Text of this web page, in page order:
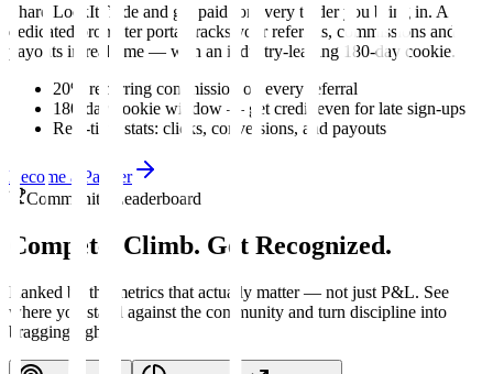
Share LockItTrade and get paid for every trader you bring in. A
dedicated promoter portal tracks your referrals, commissions and
payouts in real time — with an industry-leading 180-day cookie.
20% recurring commission on every referral
180-day cookie window — get credit even for late sign-ups
Real-time stats: clicks, conversions, and payouts
Become a Partner
Community Leaderboard
Compete. Climb. Get Recognized.
Ranked by the metrics that actually matter — not just P&L. See
where you stand against the community and turn discipline into
bragging rights.